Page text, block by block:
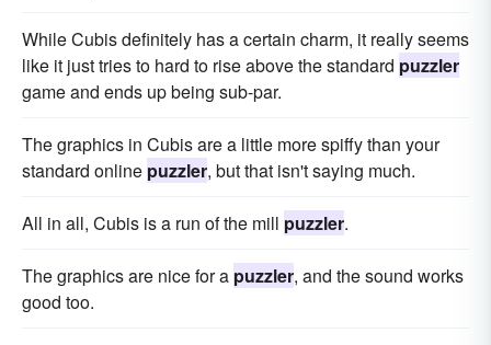
While Cubis definitely has a certain charm, it really seems
like it just tries to hard to rise above the standard puzzler
game and ends up being sub-par.
The graphics in Cubis are a little more spiffy than your
standard online puzzler, but that isn't saying much.
All in all, Cubis is a run of the mill puzzler.
The graphics are nice for a puzzler, and the sound works
good too.